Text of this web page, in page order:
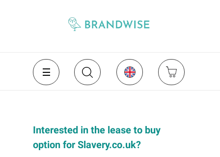
Interested in the lease to buy
option for Slavery.co.uk?